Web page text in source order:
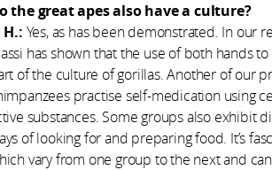
the great apes also have a culture?
H.: Yes, as has been demonstrated. In our
has shown that the use of both hands
of the culture of gorillas. Another of our
practise self-medication using
substances. Some groups also exhibit
of looking for and preparing food. It’s
vary from one group to the next and